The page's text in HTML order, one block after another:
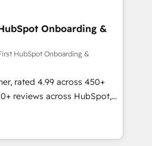
is proof of trust built through
Onboarding &
HubSpot Onboarding &
rated 4.99 across 450+
reviews across HubSpot,
HubSpot-certified
across 25+
led, onboarding-